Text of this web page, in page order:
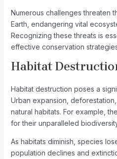
Numerous challenges threaten
Earth, endangering vital
Recognizing these threats is
effective conservation
Habitat
Habitat destruction poses a
Urban expansion,
natural habitats. For example,
for their unparalleled
As habitats diminish, species
population declines and